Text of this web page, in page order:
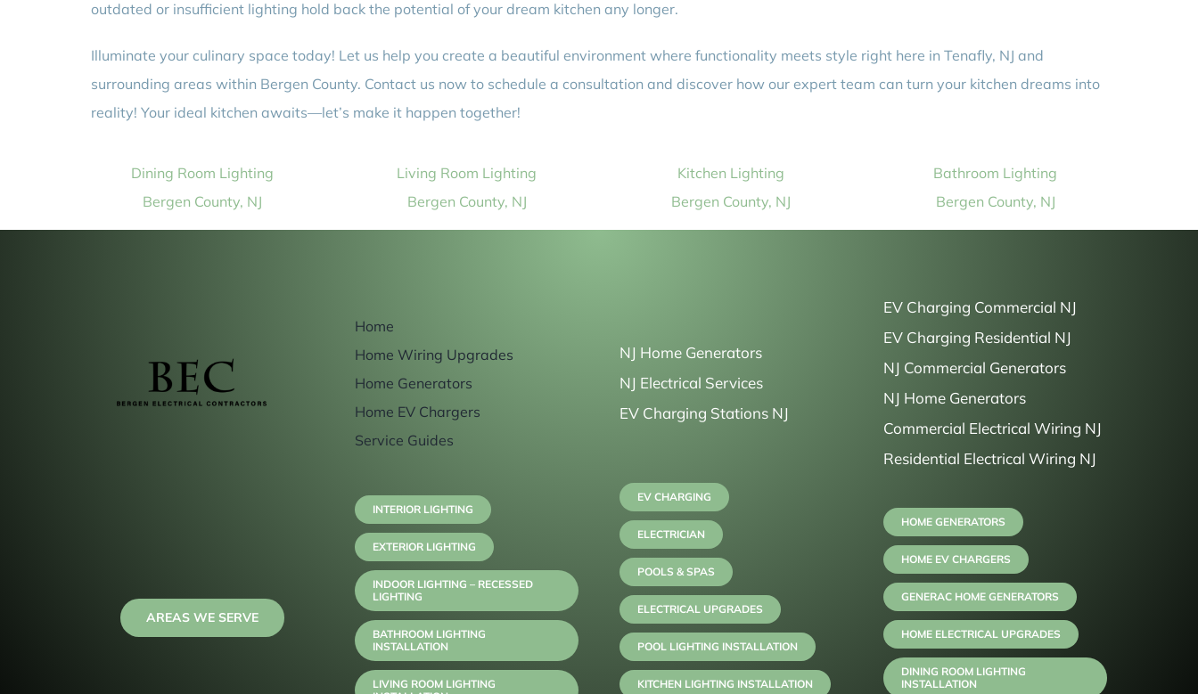
outdated or insufficient lighting hold back the potential of your dream kitchen any longer.
Illuminate your culinary space today! Let us help you create a beautiful environment where functionality meets style right here in Tenafly, NJ and
surrounding areas within Bergen County. Contact us now to schedule a consultation and discover how our expert team can turn your kitchen dreams into
reality! Your ideal kitchen awaits—let’s make it happen together!
Dining Room Lighting
Bergen County, NJ
Living Room Lighting
Bergen County, NJ
Kitchen Lighting
Bergen County, NJ
Bathroom Lighting
Bergen County, NJ
Home
Home Wiring Upgrades
Home Generators
Home EV Chargers
Service Guides
NJ Home Generators
NJ Electrical Services
EV Charging Stations NJ
EV Charging Commercial NJ
EV Charging Residential NJ
NJ Commercial Generators
NJ Home Generators
Commercial Electrical Wiring NJ
Residential Electrical Wiring NJ
AREAS WE SERVE
INTERIOR LIGHTING
EXTERIOR LIGHTING
INDOOR LIGHTING – RECESSED
LIGHTING
BATHROOM LIGHTING
INSTALLATION
LIVING ROOM LIGHTING
EV CHARGING
ELECTRICIAN
POOLS & SPAS
ELECTRICAL UPGRADES
POOL LIGHTING INSTALLATION
KITCHEN LIGHTING INSTALLATION
HOME GENERATORS
HOME EV CHARGERS
GENERAC HOME GENERATORS
HOME ELECTRICAL UPGRADES
DINING ROOM LIGHTING
INSTALLATION